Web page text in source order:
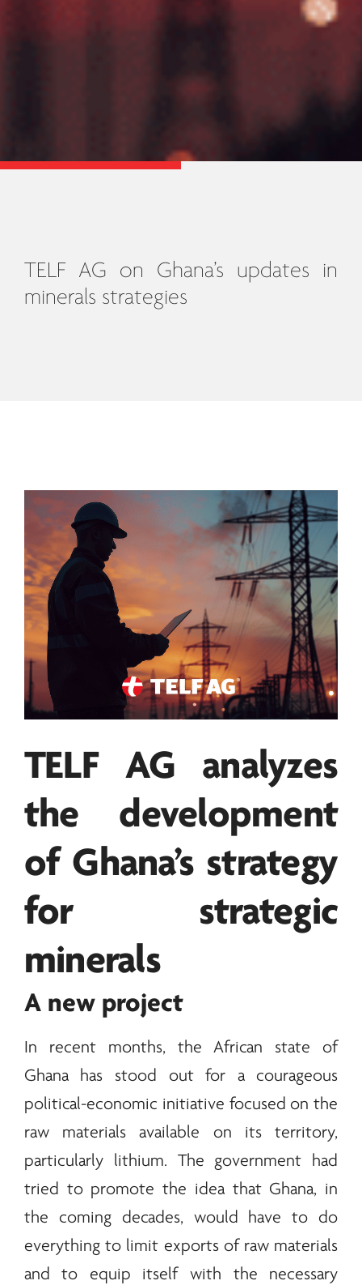
TELF AG on Ghana’s updates in
minerals strategies
TELF AG analyzes
the development
of Ghana’s strategy
for strategic
minerals
A new project
In recent months, the African state of
Ghana has stood out for a courageous
political-economic initiative focused on the
raw materials available on its territory,
particularly lithium. The government had
tried to promote the idea that Ghana, in
the coming decades, would have to do
everything to limit exports of raw materials
and to equip itself with the necessary